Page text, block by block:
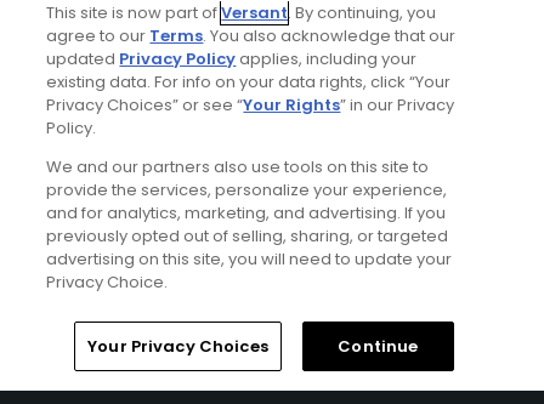
Help Center
Special Offers
© Copyright 2026 GolfPass. All rights reserved.
Home Search Memberships Library
This site is now part ofVersant. By continuing, you
agree to our Terms. You also acknowledge that our
updated Privacy Policyapplies, including your
existing data. For info on your data rights, click “Your
Privacy Choices” or see “Your Rights” in our Privacy
Policy.
We and our partners also use tools on this site to
provide the services, personalize your experience,
and for analytics, marketing, and advertising. If you
previously opted out of selling, sharing, or targeted
advertising on this site, you will need to update your
Privacy Choice.
Your Privacy Choices Continue